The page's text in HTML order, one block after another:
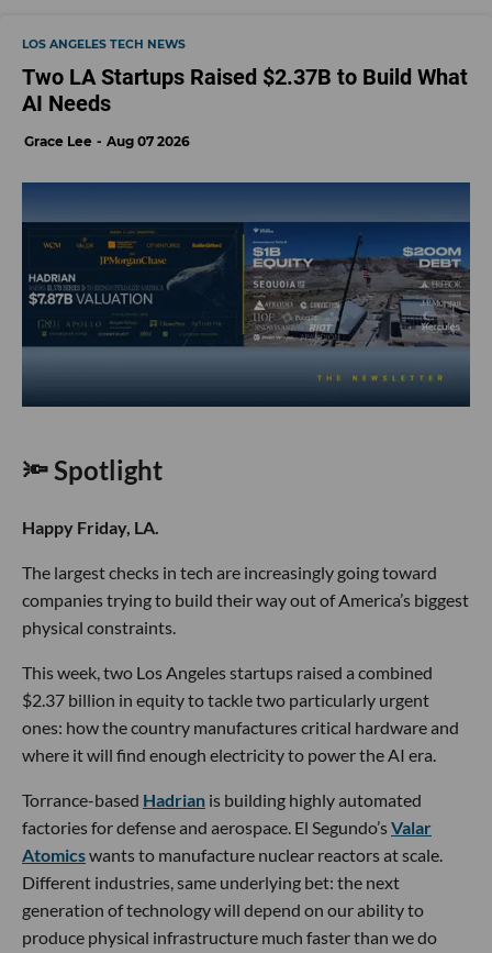
LOS ANGELES TECH NEWS
Two LA Startups Raised $2.37B to Build What
AI Needs
Grace Lee Aug 07 2026
🔦 Spotlight
Happy Friday, LA.
The largest checks in tech are increasingly going toward
companies trying to build their way out of America’s biggest
physical constraints.
This week, two Los Angeles startups raised a combined
$2.37 billion in equity to tackle two particularly urgent
ones: how the country manufactures critical hardware and
where it will find enough electricity to power the AI era.
Torrance-based Hadrian is building highly automated
factories for defense and aerospace. El Segundo’sValar
Atomicswants to manufacture nuclear reactors at scale.
Different industries, same underlying bet: the next
generation of technology will depend on our ability to
produce physical infrastructure much faster than we do